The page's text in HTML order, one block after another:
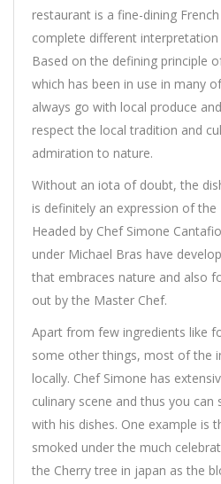
restaurant is a fine-dining
complete different interpretation
Based on the defining principle
which has been in use in many
always go with local produce
respect the local tradition and
admiration to nature.
Without an iota of doubt, the
is definitely an expression of
Headed by Chef Simone
under Michael Bras have
that embraces nature and also
out by the Master Chef.
Apart from few ingredients like
some other things, most of the
locally. Chef Simone has
culinary scene and thus you can
with his dishes. One example is
smoked under the much
the Cherry tree in japan as the